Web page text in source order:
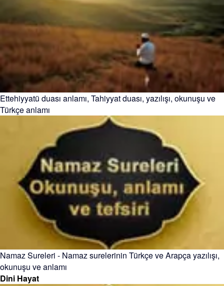
Ettehiyyatü duası anlamı, Tahiyyat duası, yazılışı, okunuşu ve
Türkçe anlamı
Namaz Sureleri - Namaz surelerinin Türkçe ve Arapça yazılışı,
okunuşu ve anlamı
Dini Hayat